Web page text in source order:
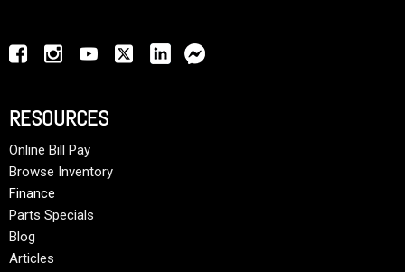
RESOURCES
Online Bill Pay
Browse Inventory
Finance
Parts Specials
Blog
Articles